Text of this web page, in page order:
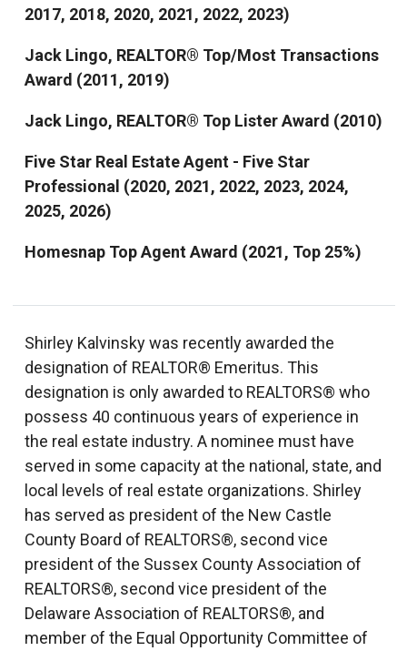
2017, 2018, 2020, 2021, 2022, 2023)
Jack Lingo, REALTOR® Top/Most Transactions
Award (2011, 2019)
Jack Lingo, REALTOR® Top Lister Award (2010)
Five Star Real Estate Agent - Five Star
Professional (2020, 2021, 2022, 2023, 2024,
2025, 2026)
Homesnap Top Agent Award (2021, Top 25%)
Shirley Kalvinsky was recently awarded the
designation of REALTOR® Emeritus. This
designation is only awarded to REALTORS® who
possess 40 continuous years of experience in
the real estate industry. A nominee must have
served in some capacity at the national, state, and
local levels of real estate organizations. Shirley
has served as president of the New Castle
County Board of REALTORS®, second vice
president of the Sussex County Association of
REALTORS®, second vice president of the
Delaware Association of REALTORS®, and
member of the Equal Opportunity Committee of